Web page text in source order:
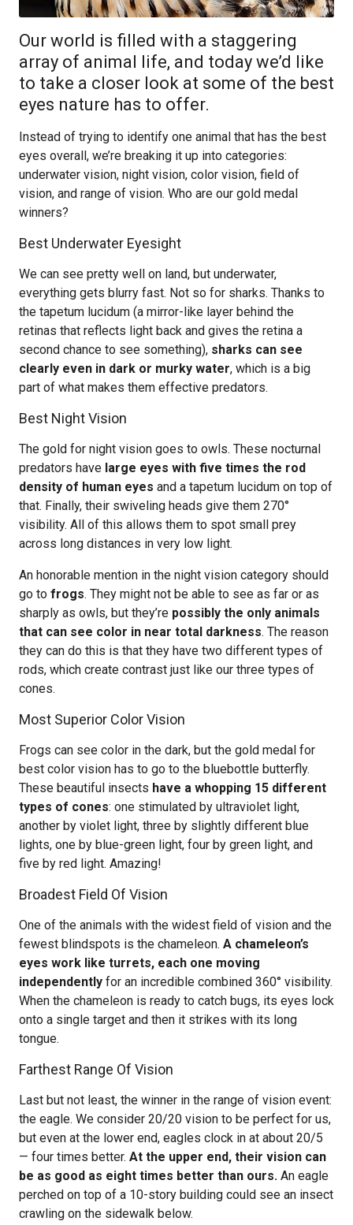
Our world is filled with a staggering
array of animal life, and today we’d like
to take a closer look at some of the best
eyes nature has to offer.
Instead of trying to identify one animal that has the best
eyes overall, we’re breaking it up into categories:
underwater vision, night vision, color vision, field of
vision, and range of vision. Who are our gold medal
winners?
Best Underwater Eyesight
We can see pretty well on land, but underwater,
everything gets blurry fast. Not so for sharks. Thanks to
the tapetum lucidum (a mirror-like layer behind the
retinas that reflects light back and gives the retina a
second chance to see something), sharks can see
clearly even in dark or murky water, which is a big
part of what makes them effective predators.
Best Night Vision
The gold for night vision goes to owls. These nocturnal
predators have large eyes with five times the rod
density of human eyes and a tapetum lucidum on top of
that. Finally, their swiveling heads give them 270°
visibility. All of this allows them to spot small prey
across long distances in very low light.
An honorable mention in the night vision category should
go to frogs. They might not be able to see as far or as
sharply as owls, but they’re possibly the only animals
that can see color in near total darkness. The reason
they can do this is that they have two different types of
rods, which create contrast just like our three types of
cones.
Most Superior Color Vision
Frogs can see color in the dark, but the gold medal for
best color vision has to go to the bluebottle butterfly.
These beautiful insects have a whopping 15 different
types of cones: one stimulated by ultraviolet light,
another by violet light, three by slightly different blue
lights, one by blue-green light, four by green light, and
five by red light. Amazing!
Broadest Field Of Vision
One of the animals with the widest field of vision and the
fewest blindspots is the chameleon. A chameleon’s
eyes work like turrets, each one moving
independently for an incredible combined 360° visibility.
When the chameleon is ready to catch bugs, its eyes lock
onto a single target and then it strikes with its long
tongue.
Farthest Range Of Vision
Last but not least, the winner in the range of vision event:
the eagle. We consider 20/20 vision to be perfect for us,
but even at the lower end, eagles clock in at about 20/5
— four times better. At the upper end, their vision can
be as good as eight times better than ours. An eagle
perched on top of a 10-story building could see an insect
crawling on the sidewalk below.